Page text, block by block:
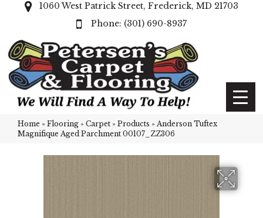
1060 West Patrick Street, Frederick, MD 21703
(301) 690-8937
Home » Flooring » Carpet » Products » Anderson Tuftex
Magnifique Aged Parchment 00107_ZZ306